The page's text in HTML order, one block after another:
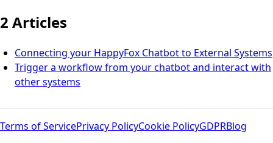
2 Articles
Connecting your HappyFox Chatbot to External Systems
Trigger a workflow from your chatbot and interact with
other systems
Terms of ServicePrivacy PolicyCookie PolicyGDPRBlog